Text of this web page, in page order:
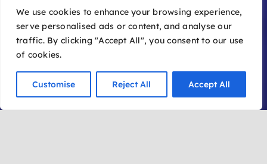
We use cookies to enhance your browsing experience,
serve personalised ads or content, and analyse our
traffic. By clicking "Accept All", you consent to our use
of cookies.
Customise Reject All Accept All
Additional Information
Frequently Asked Questions
Submit a Film
Become a Member